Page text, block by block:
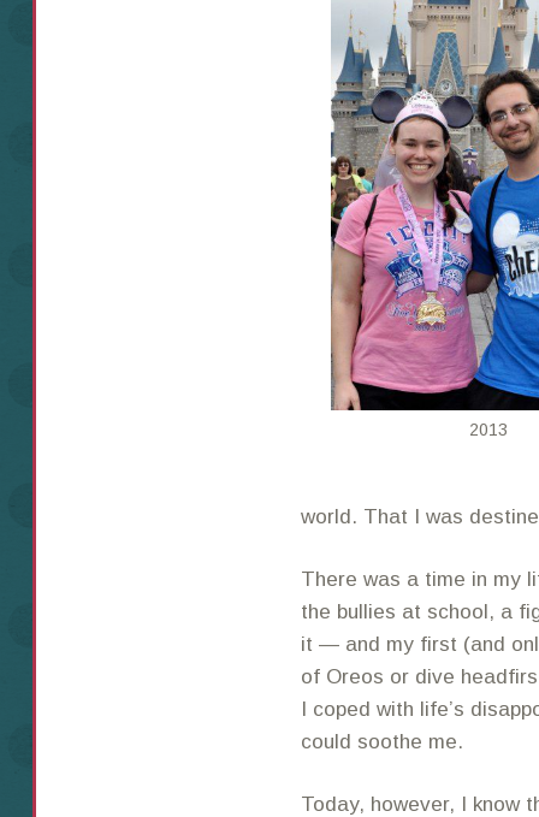
2013
world. That I was
There was a time in my
the bullies at school, a
it — and my first (and
of Oreos or dive
I coped with life’s
could soothe me.
Today, however, I know